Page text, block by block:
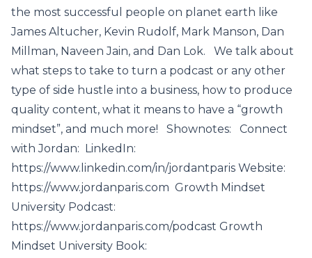
the most successful people on planet earth like
James Altucher, Kevin Rudolf, Mark Manson, Dan
Millman, Naveen Jain, and Dan Lok. We talk about
what steps to take to turn a podcast or any other
type of side hustle into a business, how to produce
quality content, what it means to have a “growth
mindset”, and much more! Shownotes: Connect
with Jordan: LinkedIn:
https://www.linkedin.com/in/jordantparis Website:
https://www.jordanparis.com Growth Mindset
University Podcast:
https://www.jordanparis.com/podcast Growth
Mindset University Book: